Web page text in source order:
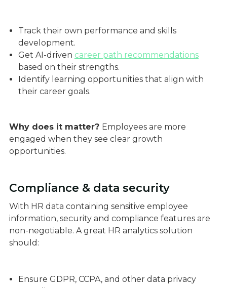
Track their own performance and skills
development.
Get AI-driven career path recommendations
based on their strengths.
Identify learning opportunities that align with
their career goals.
Why does it matter? Employees are more
engaged when they see clear growth
opportunities.
Compliance & data security
With HR data containing sensitive employee
information, security and compliance features are
non-negotiable. A great HR analytics solution
should:
Ensure GDPR, CCPA, and other data privacy